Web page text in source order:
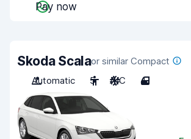
Pay now
Skoda Scalaor similar Compact
Automatic
5 A/C 4